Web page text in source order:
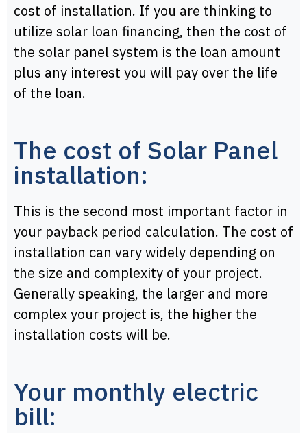
cost of installation. If you are thinking to
utilize solar loan financing, then the cost of
the solar panel system is the loan amount
plus any interest you will pay over the life
of the loan.
The cost of Solar Panel
installation:
This is the second most important factor in
your payback period calculation. The cost of
installation can vary widely depending on
the size and complexity of your project.
Generally speaking, the larger and more
complex your project is, the higher the
installation costs will be.
Your monthly electric
bill: